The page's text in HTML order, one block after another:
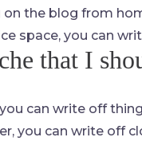
on the blog from
space, you can
that I
can write off
you can write off